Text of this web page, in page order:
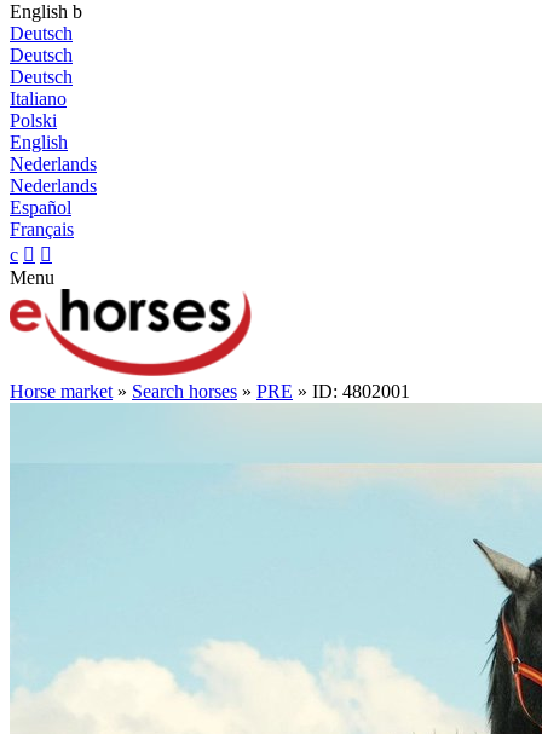
English b
Deutsch
Deutsch
Deutsch
Italiano
Polski
English
Nederlands
Nederlands
Español
Français
c  
Menu
Horse market » Search horses » PRE » ID: 4802001